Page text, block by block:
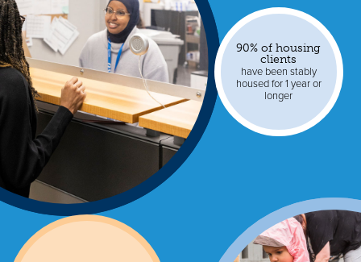
90% of housing
clients
have been stably
housed for 1 year or
longer